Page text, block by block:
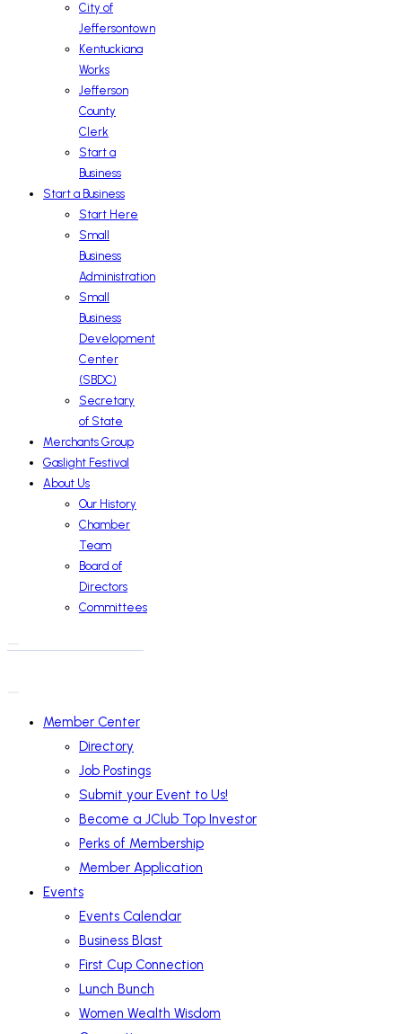
City of
Jeffersontown
Kentuckiana
Works
Jefferson
County
Clerk
Start a
Business
Start a Business
Start Here
Small
Business
Administration
Small
Business
Development
Center
(SBDC)
Secretary
of State
Merchants Group
Gaslight Festival
About Us
Our History
Chamber
Team
Board of
Directors
Committees
Member Center
Directory
Job Postings
Submit your Event to Us!
Become a JClub Top Investor
Perks of Membership
Member Application
Events
Events Calendar
Business Blast
First Cup Connection
Lunch Bunch
Women Wealth Wisdom